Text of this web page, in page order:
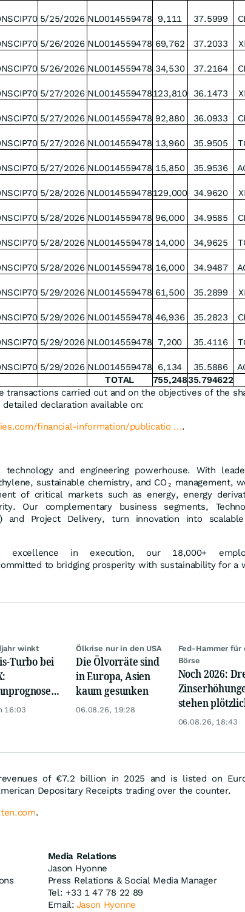
5/25/2026 NL0014559478 9,111 37.5999
5/26/2026 NL0014559478 69,762 37.2033
5/26/2026 NL0014559478 34,530 37.2164
5/27/2026 NL0014559478123,810 36.1473
5/27/2026 NL0014559478 92,880 36.0933
5/27/2026 NL0014559478 13,960 35.9505
5/27/2026 NL0014559478 15,850 35.9536
5/28/2026 NL0014559478129,000 34.9620
5/28/2026 NL0014559478 96,000 34.9585
5/28/2026 NL0014559478 14,000 34,9625
5/28/2026 NL0014559478 16,000 34.9487
5/29/2026 NL0014559478 61,500 35.2899
5/29/2026 NL0014559478 46,936 35.2823
5/29/2026 NL0014559478 7,200 35.4116
5/29/2026 NL0014559478 6,134 35.5886
TOTAL
755,24835.794622
transactions carried out and on the objectives of the
declaration available on:
financial-information/publicatio ....
and engineering powerhouse. With
sustainable chemistry, and CO 2
management,
of critical markets such as energy, energy
Our complementary business segments,
and Project Delivery, turn innovation into
excellence in execution, our 18,000+
to bridging prosperity with sustainability for a
winkt
Turbo bei
auf
16:03
Ölkrise nur in den USA
Die Ölvorräte sind
in Europa, Asien
kaum gesunken
06.08.26, 19:28
Fed-Hammer für
Börse
Noch 2026:
stehen
Raum
06.08.26, 18:43
revenues of €7.2 billion in 2025 and is listed on
Depositary Receipts trading over the counter.
.
Media Relations
Jason Hyonne
Press Relations & Social Media Manager
Tel: +33 1 47 78 22 89
Email: Jason Hyonne